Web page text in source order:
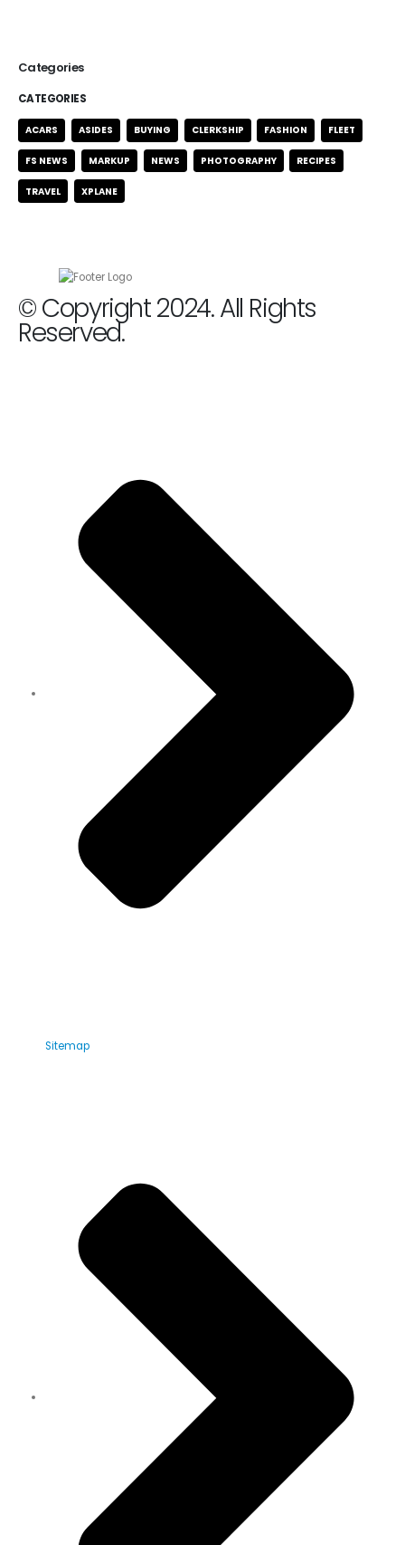
Categories
CATEGORIES
ACARS ASIDES BUYING CLERKSHIP FASHION FLEET
FS NEWS MARKUP NEWS PHOTOGRAPHY RECIPES
TRAVEL XPLANE
© Copyright 2024. All Rights
Reserved.
Sitemap